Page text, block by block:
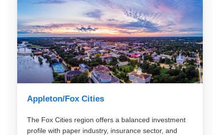
Appleton/Fox Cities
The Fox Cities region offers a balanced investment
profile with paper industry, insurance sector, and